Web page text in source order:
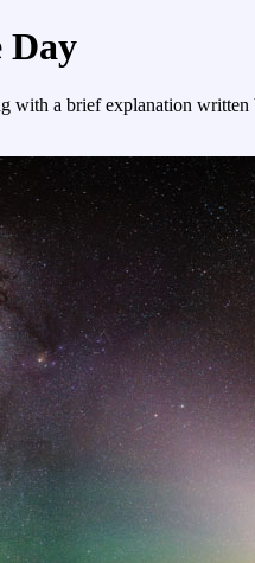
Day
with a brief explanation written